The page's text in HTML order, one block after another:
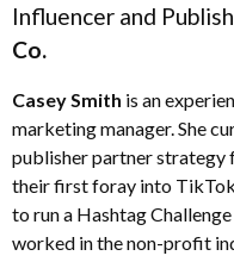
Influencer and
Co.
Casey Smith is an
marketing manager. She
publisher partner strategy
their first foray into
to run a Hashtag
worked in the non-profit